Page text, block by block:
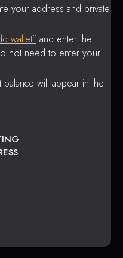
your address and private
wallet” and enter the
not need to enter your
will appear in the